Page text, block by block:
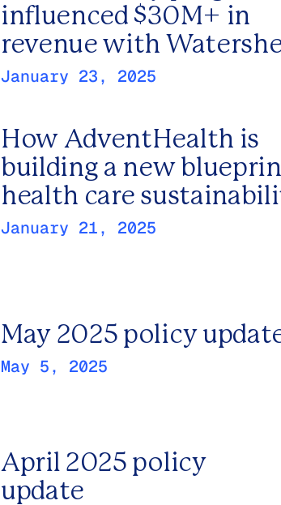
influenced $30M+ in
revenue with
January 23, 2025
How AdventHealth is
building a new
health care
January 21, 2025
May 2025 policy
May 5, 2025
April 2025 policy
update